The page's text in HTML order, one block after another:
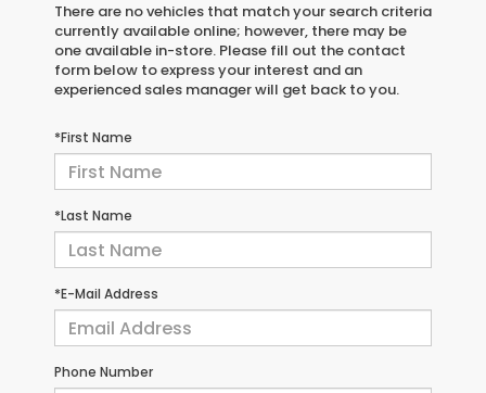
There are no vehicles that match your search criteria
currently available online; however, there may be
one available in-store. Please fill out the contact
form below to express your interest and an
experienced sales manager will get back to you.
*First Name
*Last Name
*E-Mail Address
Phone Number